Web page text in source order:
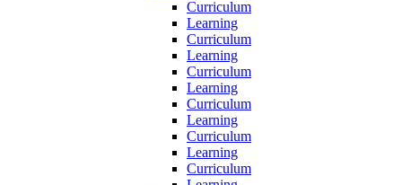
Curriculum
Learning
Curriculum
Learning
Curriculum
Learning
Curriculum
Learning
Curriculum
Learning
Curriculum